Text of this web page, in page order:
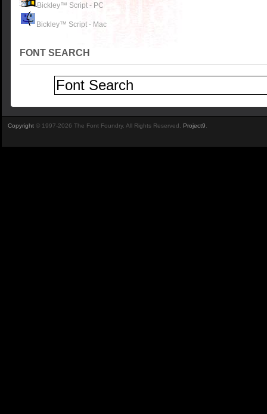
Bickley™ Script - PC
Bickley™ Script - Mac
FONT SEARCH
Copyright © 1997-2026 The Font Foundry. All Rights Reserved. Project9